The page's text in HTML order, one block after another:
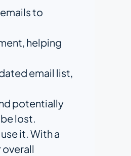
to
helping
email list,
potentially
lost.
it. With a